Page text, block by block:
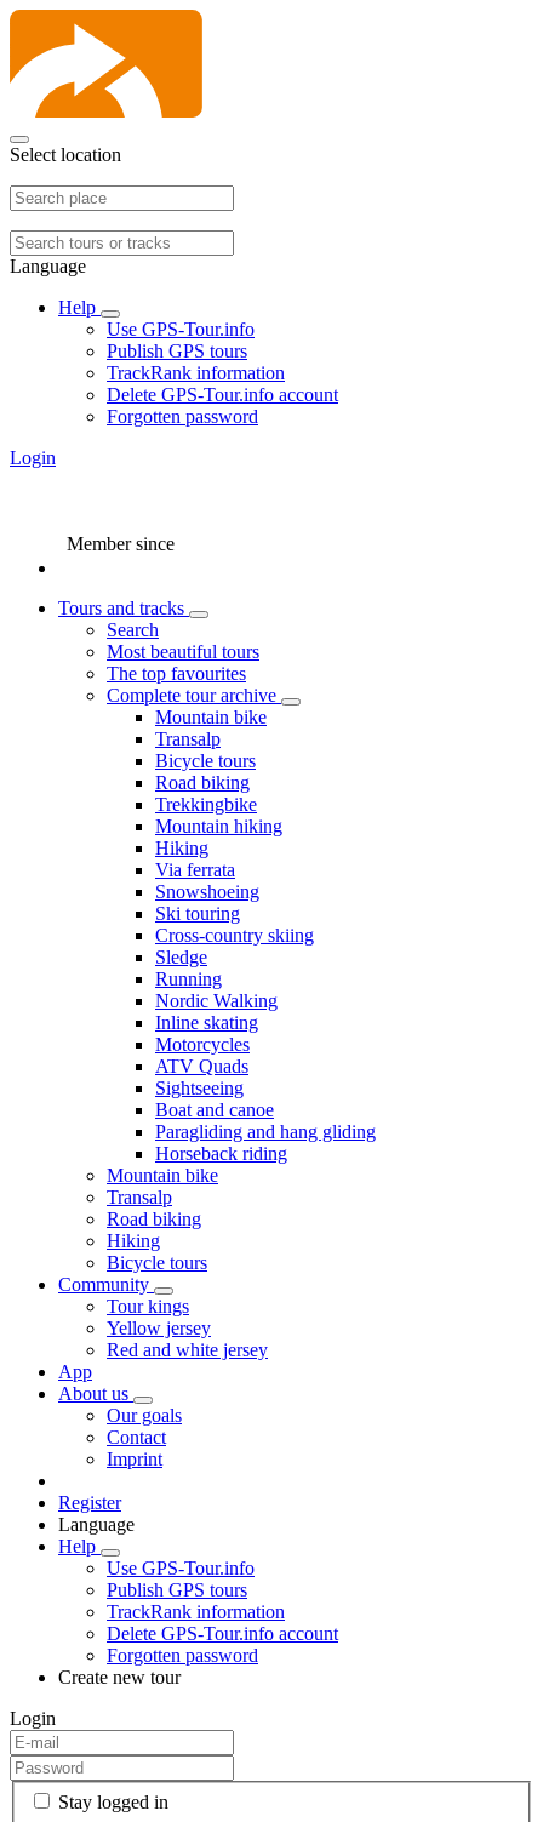
Select location
Language
Help
Use GPS-Tour.info
Publish GPS tours
TrackRank information
Delete GPS-Tour.info account
Forgotten password
Login
Member since
Tours and tracks
Search
Most beautiful tours
The top favourites
Complete tour archive
Mountain bike
Transalp
Bicycle tours
Road biking
Trekkingbike
Mountain hiking
Hiking
Via ferrata
Snowshoeing
Ski touring
Cross-country skiing
Sledge
Running
Nordic Walking
Inline skating
Motorcycles
ATV Quads
Sightseeing
Boat and canoe
Paragliding and hang gliding
Horseback riding
Mountain bike
Transalp
Road biking
Hiking
Bicycle tours
Community
Tour kings
Yellow jersey
Red and white jersey
App
About us
Our goals
Contact
Imprint
Register
Language
Help
Use GPS-Tour.info
Publish GPS tours
TrackRank information
Delete GPS-Tour.info account
Forgotten password
Create new tour
Login
Stay logged in